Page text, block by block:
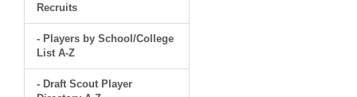
Recruits
- Players by School/College
List A-Z
- Draft Scout Player